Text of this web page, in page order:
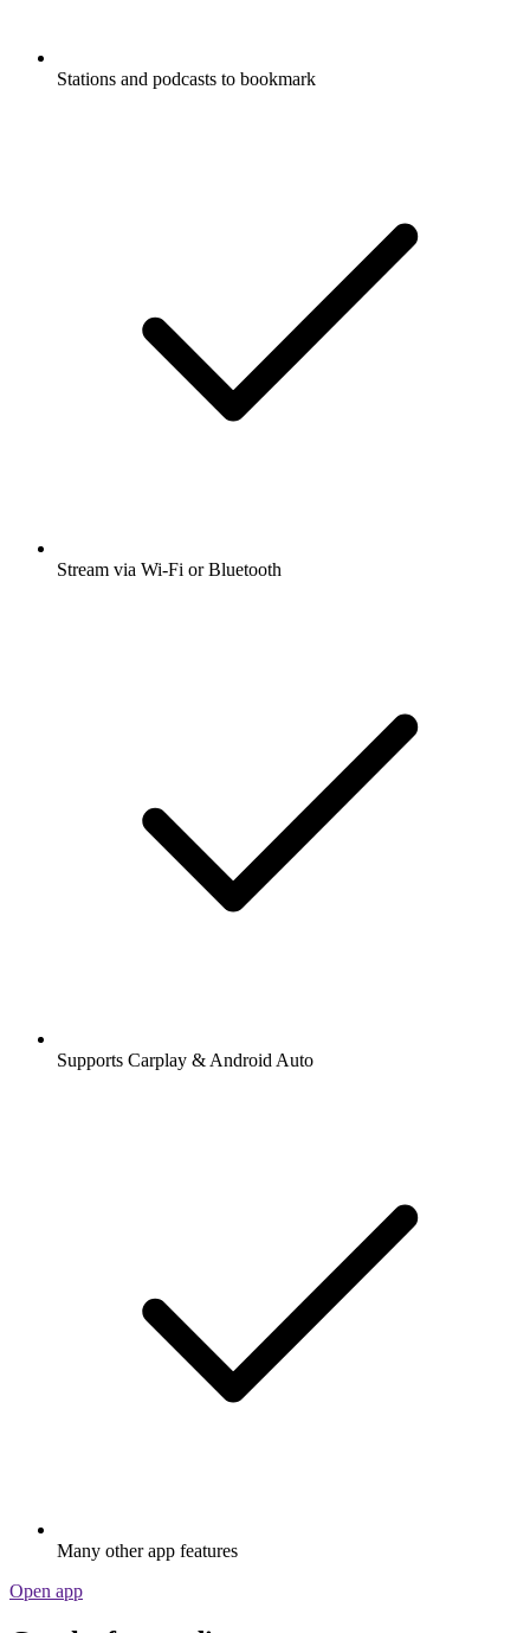
Stations and podcasts to bookmark
Stream via Wi-Fi or Bluetooth
Supports Carplay & Android Auto
Many other app features
Open app